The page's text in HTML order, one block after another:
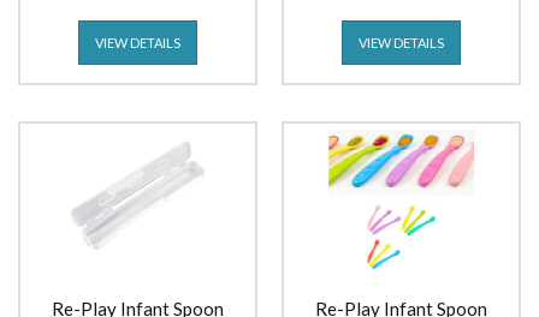
VIEW DETAILS VIEW DETAILS
Re-Play Infant Spoon
Re-Play Infant Spoon